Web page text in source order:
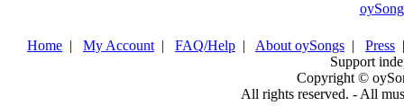
Home | My Account | FAQ/Help | About oySongs | Press
Support
Copyright ©
All rights reserved. - All